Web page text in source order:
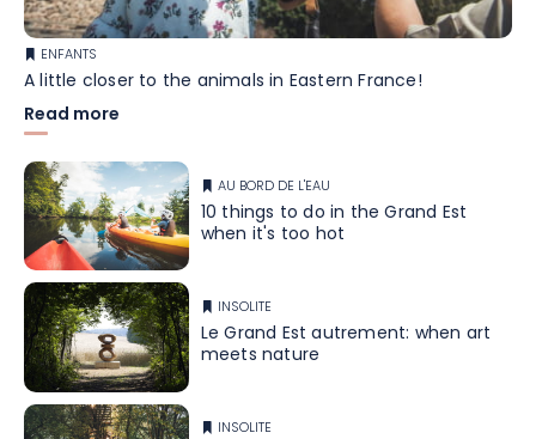
ENFANTS
A little closer to the animals in Eastern France!
Read more
AU BORD DE L'EAU
10 things to do in the Grand Est
when it's too hot
INSOLITE
Le Grand Est autrement: when art
meets nature
INSOLITE